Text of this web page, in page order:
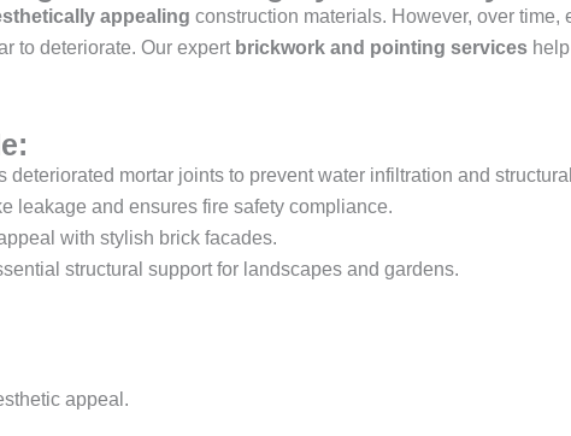
appealing construction materials. However, over time,
to deteriorate. Our expert brickwork and pointing services
deteriorated mortar joints to prevent water infiltration and
leakage and ensures fire safety compliance.
with stylish brick facades.
structural support for landscapes and gardens.
appeal.